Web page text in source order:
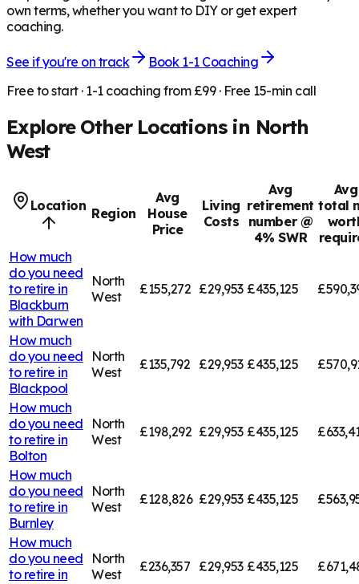
own terms, whether you want to DIY or get expert
coaching.
See if you're on track
Book 1-1 Coaching
Free to start · 1-1 coaching from £99 · Free 15-min call
Explore Other Locations in North
West
Location Region
Avg
House
Price
Living
Costs
Avg
retirement
number @
4% SWR
Avg
total
How much
do you need
to retire in
Blackburn
with Darwen
North
West
£155,272 £29,953 £435,125
How much
do you need
to retire in
Blackpool
North
West
£135,792 £29,953 £435,125
How much
do you need
to retire in
Bolton
North
West
£198,292 £29,953 £435,125
How much
do you need
to retire in
Burnley
North
West
£128,826 £29,953 £435,125
How much
do you need
to retire in
North
West
£236,357 £29,953 £435,125